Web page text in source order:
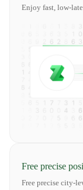
Enjoy fast, low-
Free precise
Free precise city-